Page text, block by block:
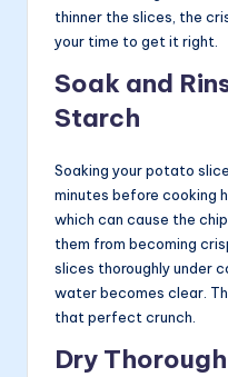
thinner the slices, the
your time to get it right.
Soak and
Starch
Soaking your potato
minutes before cooking
which can cause the
them from becoming
slices thoroughly under
water becomes clear.
that perfect crunch.
Dry